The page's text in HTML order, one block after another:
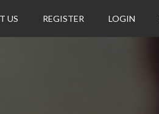
US REGISTER LOGIN